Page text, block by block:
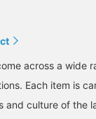
across a wide
Each item is
and culture of the